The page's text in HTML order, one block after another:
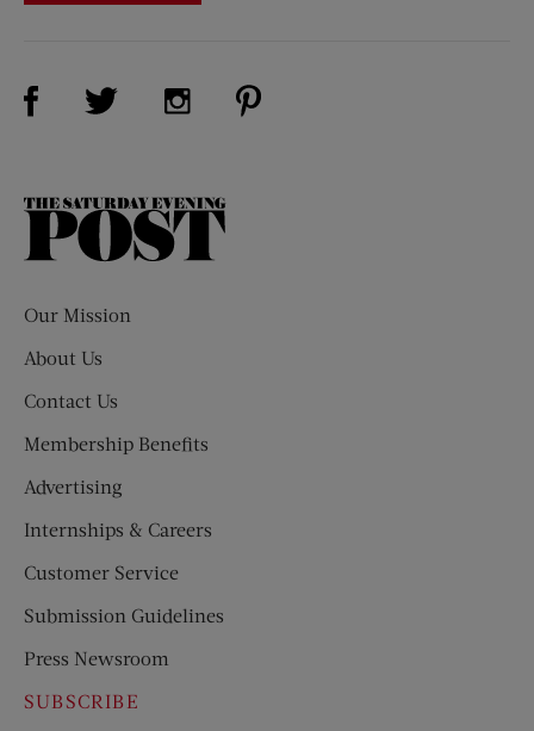
Visit Us on Facebook (opens new window)
Visit Us on Twitter (opens new window)
Visit Us on Instagram (opens new
The
Our Mission
About Us
Contact Us
Membership Benefits
Advertising
Internships & Careers
Customer Service
Submission Guidelines
Press Newsroom
SUBSCRIBE